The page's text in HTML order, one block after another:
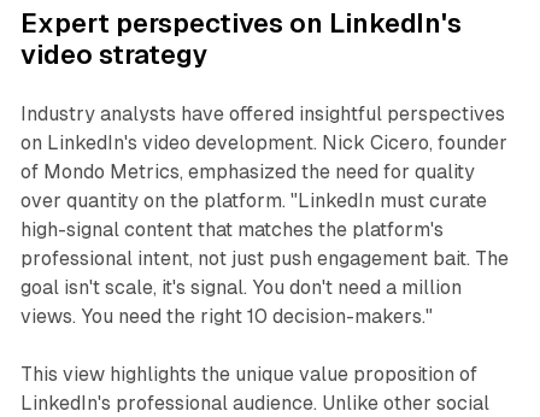
Expert perspectives on LinkedIn's
video strategy
Industry analysts have offered insightful perspectives
on LinkedIn's video development. Nick Cicero, founder
of Mondo Metrics, emphasized the need for quality
over quantity on the platform. "LinkedIn must curate
high-signal content that matches the platform's
professional intent, not just push engagement bait. The
goal isn't scale, it's signal. You don't need a million
views. You need the right 10 decision-makers."
This view highlights the unique value proposition of
LinkedIn's professional audience. Unlike other social